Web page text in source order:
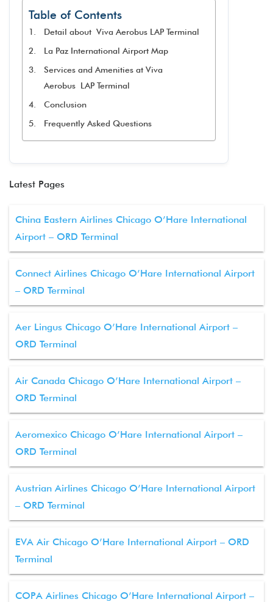
Table of Contents
Detail about Viva Aerobus LAP Terminal
La Paz International Airport Map
Services and Amenities at Viva
Aerobus LAP Terminal​
Conclusion
Frequently Asked Questions
Latest Pages
China Eastern Airlines Chicago O’Hare International
Airport – ORD Terminal
Connect Airlines Chicago O’Hare International Airport
– ORD Terminal
Aer Lingus Chicago O’Hare International Airport –
ORD Terminal
Air Canada Chicago O’Hare International Airport –
ORD Terminal
Aeromexico Chicago O’Hare International Airport –
ORD Terminal
Austrian Airlines Chicago O’Hare International Airport
– ORD Terminal
EVA Air Chicago O’Hare International Airport – ORD
Terminal
COPA Airlines Chicago O’Hare International Airport –